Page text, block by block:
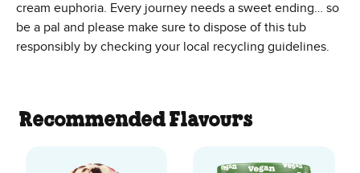
cream euphoria. Every journey needs a sweet ending… so
be a pal and please make sure to dispose of this tub
responsibly by checking your local recycling guidelines.
Recommended Flavours